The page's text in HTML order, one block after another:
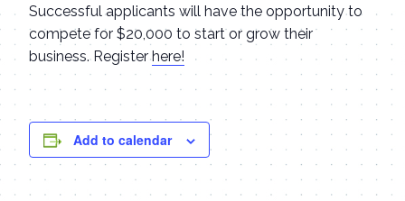
Successful applicants will have the opportunity to
compete for $20,000 to start or grow their
business. Registerhere!
Add to calendar